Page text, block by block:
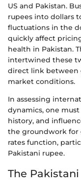
US and Pakistan.
rupees into dollars
fluctuations in the
quickly affect
health in Pakistan.
intertwined these
direct link between
market conditions.
In assessing
dynamics, one
history, and
the groundwork for
rates function,
Pakistani rupee.
The